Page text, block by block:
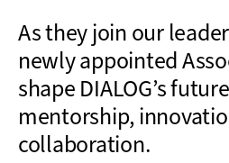
As they join our
newly appointed
shape DIALOG’s
mentorship,
collaboration.